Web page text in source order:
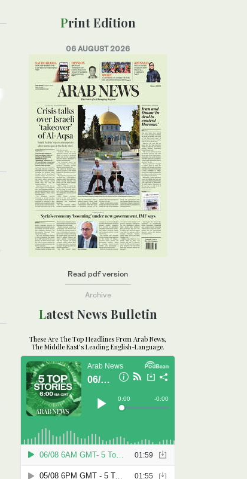
Print Edition
06 AUGUST 2026
Read pdf version
Archive
Latest News Bulletin
These Are The Top Headlines From Arab News,
The Middle East's Leading English-Language.